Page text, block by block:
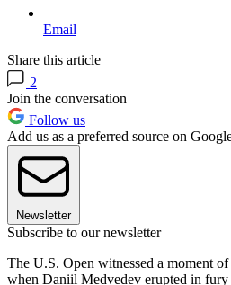
Email
Share this article
2
Join the conversation
Follow us
Add us as a preferred source on
Newsletter
Subscribe to our newsletter
The U.S. Open witnessed a moment
when Daniil Medvedev erupted in fury